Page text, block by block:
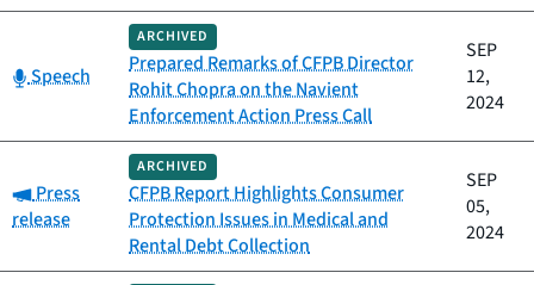
Category:
Speech
ARCHIVED
Prepared Remarks of CFPB Director
Rohit Chopra on the Navient
Enforcement Action Press Call
SEP
12,
2024
Category:
Press
release
ARCHIVED
CFPB Report Highlights Consumer
Protection Issues in Medical and
Rental Debt Collection
SEP
05,
2024